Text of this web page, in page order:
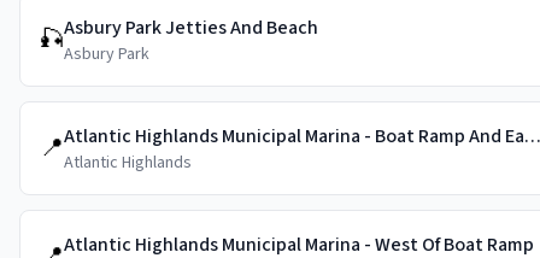
🎣Asbury Park Jetties And Beach
Asbury Park
📍 Atlantic Highlands Municipal Marina - Boat Ramp And East Slips
Atlantic Highlands
Atlantic Highlands Municipal Marina - West Of Boat Ramp